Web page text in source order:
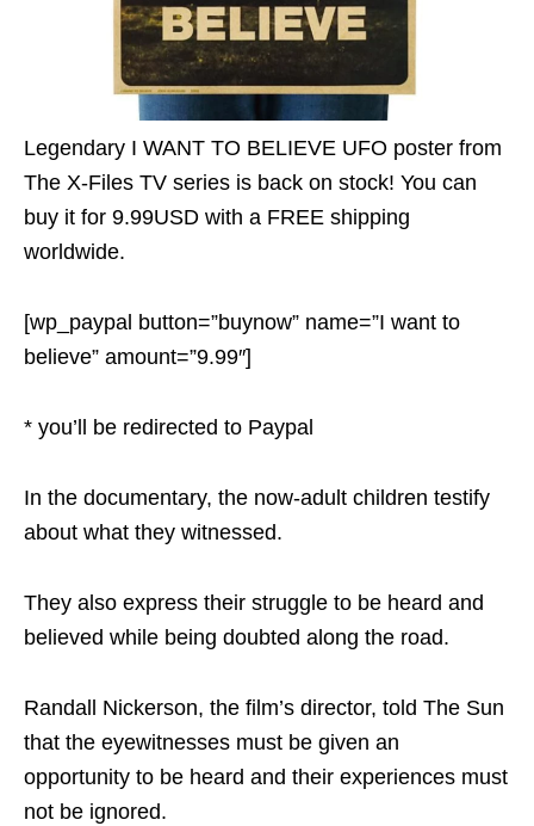
Legendary I WANT TO BELIEVE UFO poster from
The X-Files TV series is back on stock! You can
buy it for 9.99USD with a FREE shipping
worldwide.
[wp_paypal button=”buynow” name=”I want to
believe” amount=”9.99″]
* you’ll be redirected to Paypal
In the documentary, the now-adult children testify
about what they witnessed.
They also express their struggle to be heard and
believed while being doubted along the road.
Randall Nickerson, the film’s director, told The Sun
that the eyewitnesses must be given an
opportunity to be heard and their experiences must
not be ignored.